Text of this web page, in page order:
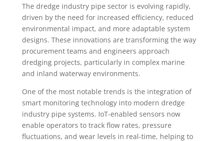
The dredge industry pipe sector is evolving rapidly,
driven by the need for increased efficiency, reduced
environmental impact, and more adaptable system
designs. These innovations are transforming the way
procurement teams and engineers approach
dredging projects, particularly in complex marine
and inland waterway environments.
One of the most notable trends is the integration of
smart monitoring technology into modern dredge
industry pipe systems. IoT-enabled sensors now
enable operators to track flow rates, pressure
fluctuations, and wear levels in real-time, helping to